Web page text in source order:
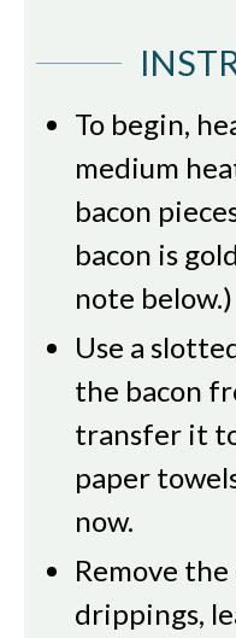
To begin,
medium
bacon
bacon is
note below.)
Use a
the bacon
transfer it
paper
now.
Remove the
drippings,